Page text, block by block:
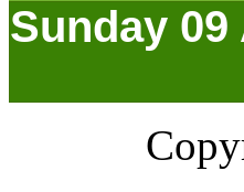
Sunday 09